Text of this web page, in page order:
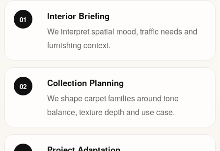
01 Interior Briefing
We interpret spatial mood, traffic needs and
furnishing context.
02 Collection Planning
We shape carpet families around tone
balance, texture depth and use case.